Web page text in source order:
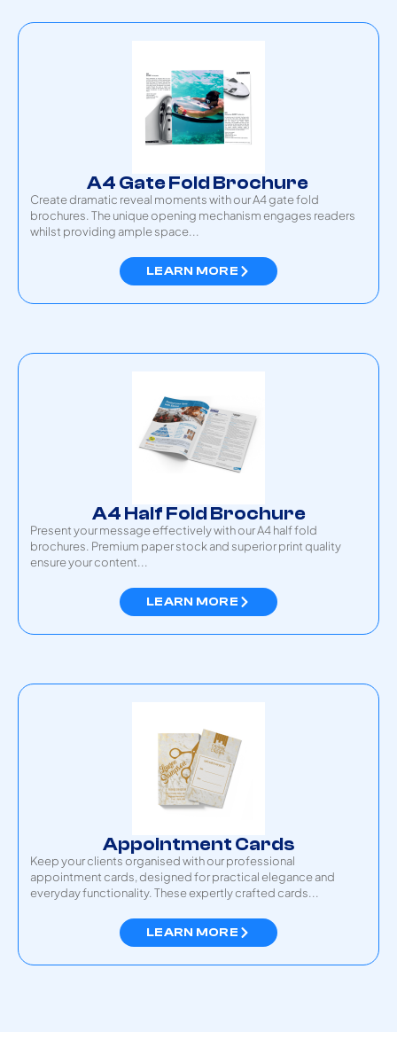
A4 Gate Fold Brochure
Create dramatic reveal moments with our A4 gate fold
brochures. The unique opening mechanism engages readers
whilst providing ample space...
LEARN MORE
A4 Half Fold Brochure
Present your message effectively with our A4 half fold
brochures. Premium paper stock and superior print quality
ensure your content...
LEARN MORE
Appointment Cards
Keep your clients organised with our professional
appointment cards, designed for practical elegance and
everyday functionality. These expertly crafted cards...
LEARN MORE